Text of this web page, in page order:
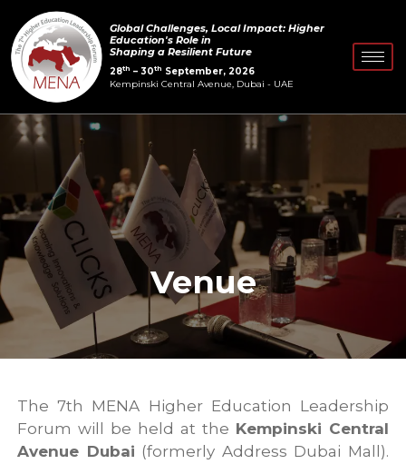
to
content
Global Challenges, Local Impact: Higher
Education's Role in
Shaping a Resilient Future
28th – 30th September, 2026
Kempinski Central Avenue, Dubai - UAE
Venue
The 7th MENA Higher Education Leadership
Forum will be held at the Kempinski Central
Avenue Dubai (formerly Address Dubai Mall).